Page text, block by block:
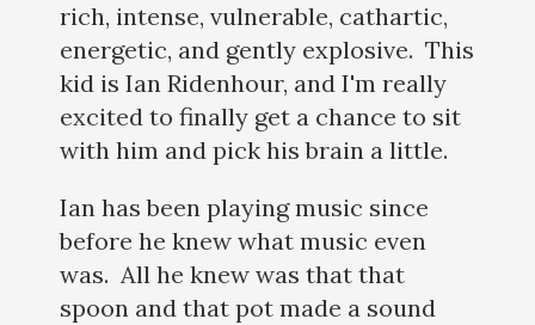
rich, intense, vulnerable, cathartic,
energetic, and gently explosive. This
kid is Ian Ridenhour, and I'm really
excited to finally get a chance to sit
with him and pick his brain a little.
Ian has been playing music since
before he knew what music even
was. All he knew was that that
spoon and that pot made a sound